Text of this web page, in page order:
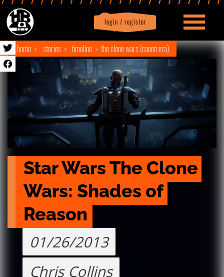
login / register
Profile logout
home stories timeline the clone wars (canon era)
Star Wars The Clone
Wars: Shades of
Reason
01/26/2013
Chris Collins